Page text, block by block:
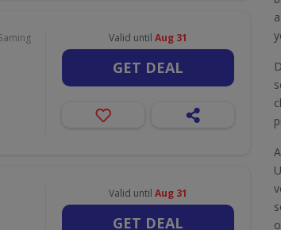
Valid until Aug 31
GET DEAL
Valid until Aug 31
GET DEAL